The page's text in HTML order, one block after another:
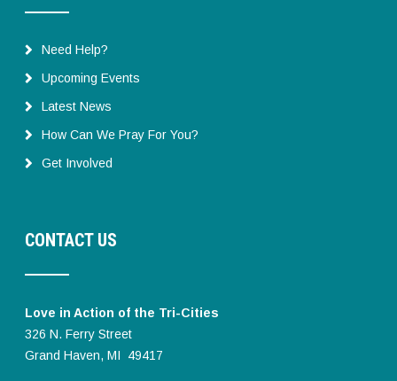
Need Help?
Upcoming Events
Latest News
How Can We Pray For You?
Get Involved
CONTACT US
Love in Action of the Tri-Cities
326 N. Ferry Street
Grand Haven, MI 49417